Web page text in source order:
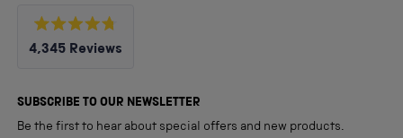
Rated
4.8
5
4,345 Reviews
verified
reviews
SUBSCRIBE TO OUR NEWSLETTER
Be the first to hear about special offers and new products.